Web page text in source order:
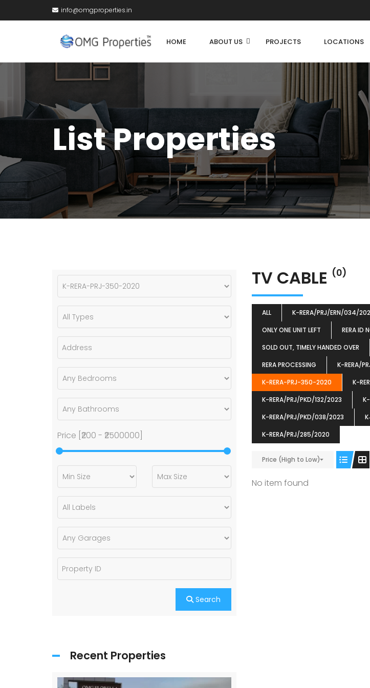
info@omgproperties.in
HOME ABOUT US PROJECTS LOCATIONS
List Properties
TV CABLE (0)
ALL K-RERA/PRJ/ERN/034/
ONLY ONE UNIT LEFT
RERA ID
SOLD OUT, TIMELY HANDED OVER
RERA PROCESSING
K-RERA/
K-RERA-PRJ-350-2020
K-
K-RERA/PRJ/PKD/132/2023
K-RERA/PRJ/PKD/038/2023
K-RERA/PRJ/285/2020
Price (High to Low)
No item found
Price [ ₹200 - ₹2500000
Search
Recent Properties